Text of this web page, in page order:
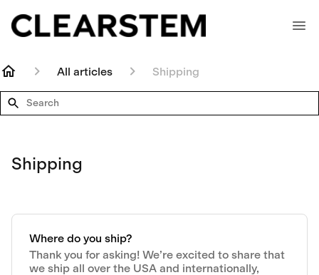
All articles Shipping
Search
Shipping
Where do you ship?
Thank you for asking! We’re excited to share that
we ship all over the USA and internationally,